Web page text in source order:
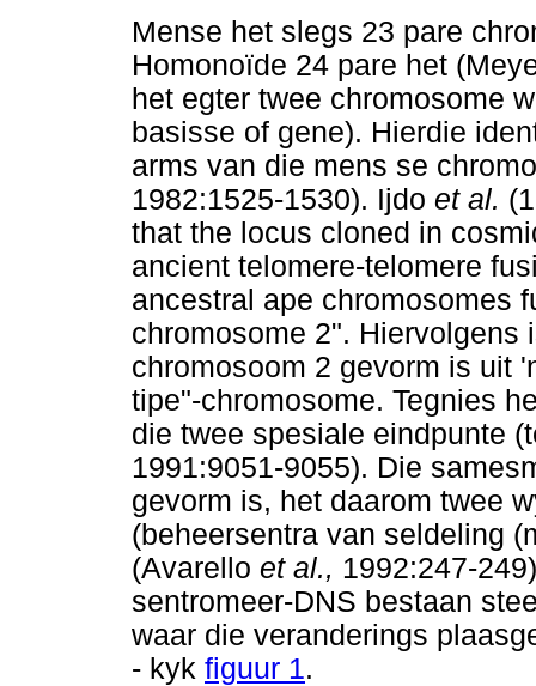
Mense het slegs 23 pare
Homonoïde 24 pare het
het egter twee chromosome
basisse of gene). Hierdie
arms van die mens se
1982:1525-1530). Ijdo et al.
that the locus cloned in
ancient telomere-telomere
ancestral ape chromosomes
chromosome 2".
chromosoom 2 gevorm is uit
tipe"-chromosome. Tegnies
die twee spesiale eindpunte
1991:9051-9055). Die
gevorm is, het daarom twee
(beheersentra van seldeling
(Avarello et al., 1992:247-
sentromeer-DNS bestaan
waar die veranderings
- kyk figuur 1.